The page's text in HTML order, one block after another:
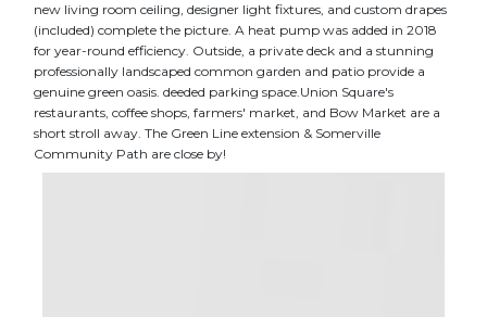
new living room ceiling, designer light fixtures, and custom drapes
(included) complete the picture. A heat pump was added in 2018
for year-round efficiency. Outside, a private deck and a stunning
professionally landscaped common garden and patio provide a
genuine green oasis. deeded parking space.Union Square's
restaurants, coffee shops, farmers' market, and Bow Market are a
short stroll away. The Green Line extension & Somerville
Community Path are close by!